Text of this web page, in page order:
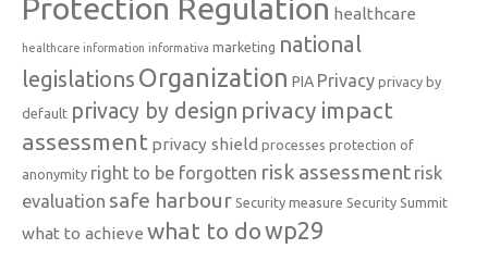
Protection Regulation healthcare
healthcare information informativa marketing national
legislations Organization PIA Privacy privacy by
default privacy by design privacy impact
assessment privacy shield processes protection of
anonymity right to be forgotten risk assessment risk
evaluation safe harbour Security measure Security Summit
what to achieve what to dowp29